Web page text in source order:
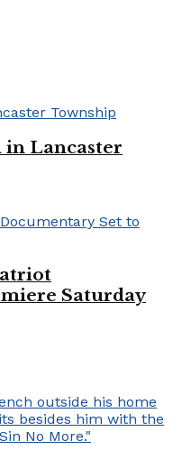
in Lancaster
Saturday